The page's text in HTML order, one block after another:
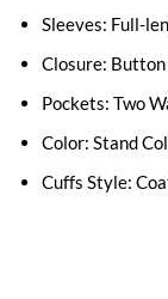
Sleeves: Full-
Closure:
Pockets: Two
Color: Stand
Cuffs Style: